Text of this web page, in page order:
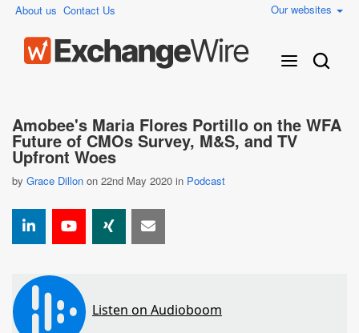
About us Contact Us Our websites
Amobee's Maria Flores Portillo on the WFA
Future of CMOs Survey, M&S, and TV
Upfront Woes
by Grace Dillon on 22nd May 2020 in Podcast